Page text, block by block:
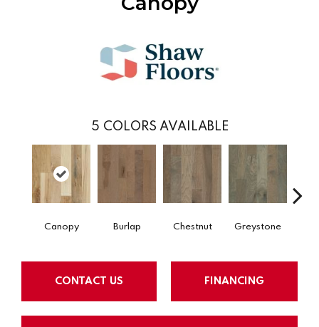
5 COLORS AVAILABLE
Canopy Burlap Chestnut Greystone
CONTACT US FINANCING